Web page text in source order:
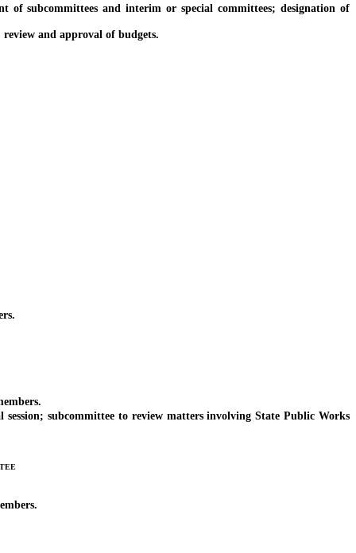
subcommittees and interim or special committees; designation of
and approval of budgets.
subcommittee to review matters involving State Public Works